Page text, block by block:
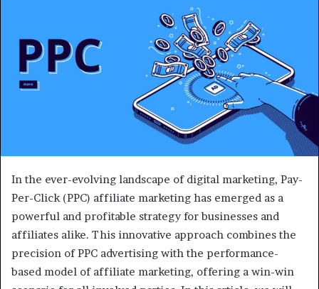
In the ever-evolving landscape of digital marketing, Pay-
Per-Click (PPC) affiliate marketing has emerged as a
powerful and profitable strategy for businesses and
affiliates alike. This innovative approach combines the
precision of PPC advertising with the performance-
based model of affiliate marketing, offering a win-win